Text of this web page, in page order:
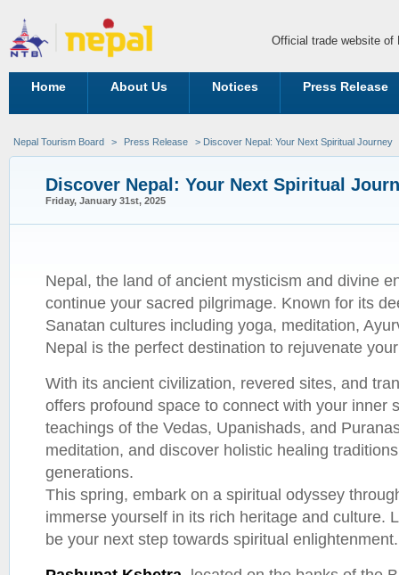
Official trade website of
Home About Us Notices Press Release
Nepal Tourism Board > Press Release > Discover Nepal: Your Next Spiritual Journey
Discover Nepal: Your Next Spiritual
Friday, January 31st, 2025
Nepal, the land of ancient mysticism and divine
continue your sacred pilgrimage. Known for its
Sanatan cultures including yoga, meditation,
Nepal is the perfect destination to rejuvenate
With its ancient civilization, revered sites, and
offers profound space to connect with your inner
teachings of the Vedas, Upanishads, and
meditation, and discover holistic healing
generations.
This spring, embark on a spiritual odyssey
immerse yourself in its rich heritage and culture.
be your next step towards spiritual enlightenment.